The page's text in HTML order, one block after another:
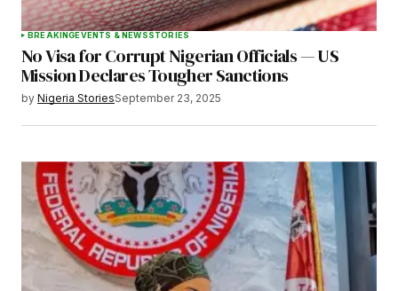
Submit Comment
BREAKINGEVENTS & NEWSSTORIES
No Visa for Corrupt Nigerian Officials — US
Mission Declares Tougher Sanctions
by Nigeria StoriesSeptember 23, 2025